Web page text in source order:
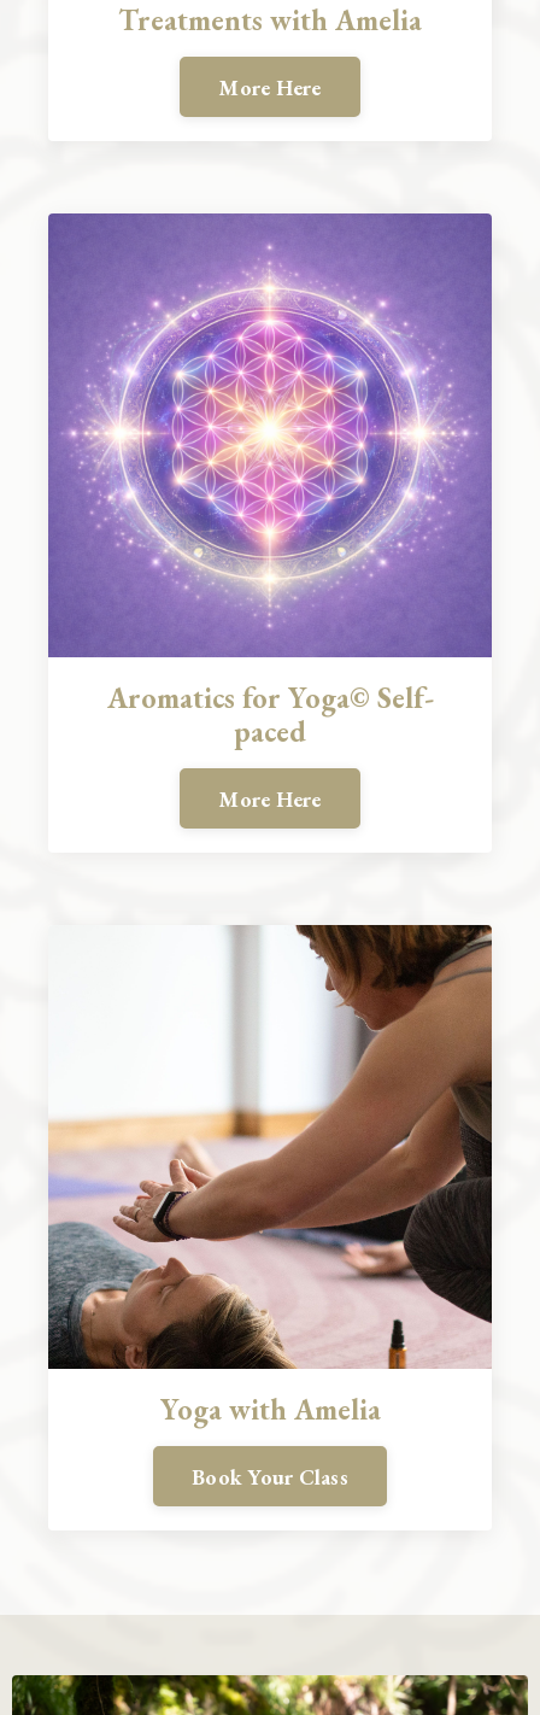
Treatments with Amelia
More Here
Aromatics for Yoga© Self-
paced
More Here
Yoga with Amelia
Book Your Class